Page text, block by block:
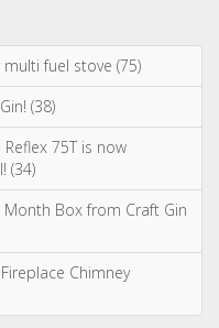
fuel stove (75)
(38)
75T is now
(34)
Month Box from Craft Gin
Chimney